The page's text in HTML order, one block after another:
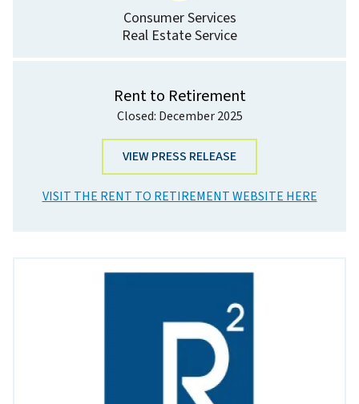
Consumer Services
Real Estate Service
Rent to Retirement
Closed: December 2025
VIEW PRESS RELEASE
VISIT THE RENT TO RETIREMENT WEBSITE HERE